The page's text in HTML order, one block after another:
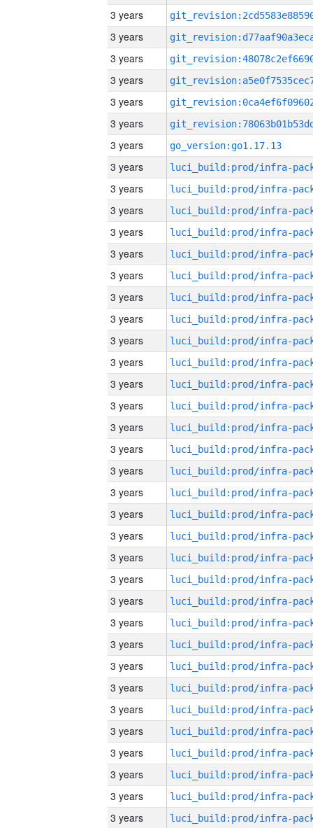
3 years
3 years
3 years
3 years
3 years
3 years
3 years
go_version:go1.17.13
3 years
3 years
3 years
3 years
3 years
3 years
3 years
3 years
3 years
3 years
3 years
3 years
3 years
3 years
3 years
3 years
3 years
3 years
3 years
3 years
3 years
3 years
3 years
3 years
3 years
3 years
3 years
3 years
3 years
3 years
3 years